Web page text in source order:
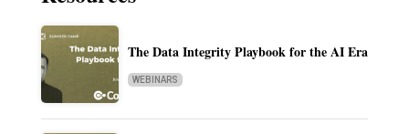
The Data Integrity Playbook for the AI Era
WEBINARS